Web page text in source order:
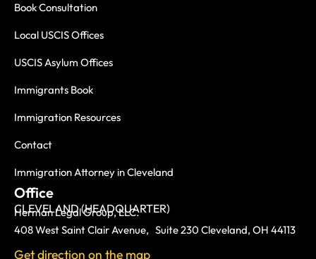
Book Consultation
Local USCIS Offices
USCIS Asylum Offices
Immigrants Book
Immigration Resources
Contact
Immigration Attorney in Cleveland
Office
CLEVELAND (HEADQUARTER)
Herman Legal Group, LLC.
408 West Saint Clair Avenue, Suite 230 Cleveland, OH 44113
Get direction on the map